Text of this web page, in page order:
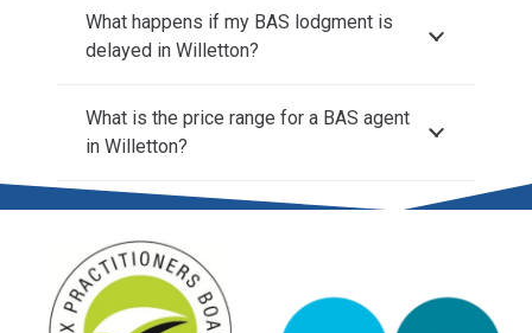
What happens if my BAS lodgment is
delayed in Willetton?
What is the price range for a BAS agent
in Willetton?